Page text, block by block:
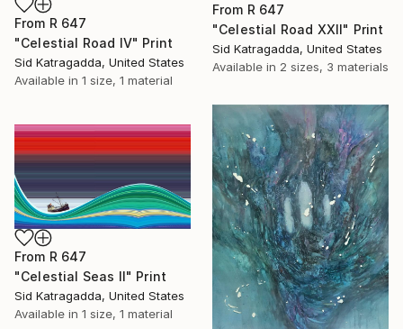
From R 647
"Celestial Road IV" Print
Sid Katragadda, United States
Available in 1 size, 1 material
From R 647
"Celestial Road XXII" Print
Sid Katragadda, United States
Available in 2 sizes, 3 materials
From R 647
"Celestial Seas II" Print
Sid Katragadda, United States
Available in 1 size, 1 material